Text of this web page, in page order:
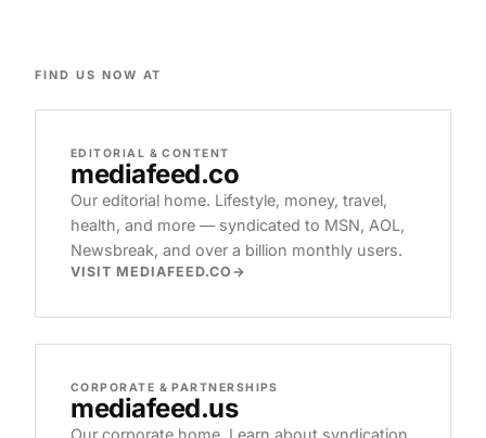
FIND US NOW AT
EDITORIAL & CONTENT
mediafeed.co
Our editorial home. Lifestyle, money, travel,
health, and more — syndicated to MSN, AOL,
Newsbreak, and over a billion monthly users.
VISIT MEDIAFEED.CO
CORPORATE & PARTNERSHIPS
mediafeed.us
Our corporate home. Learn about syndication